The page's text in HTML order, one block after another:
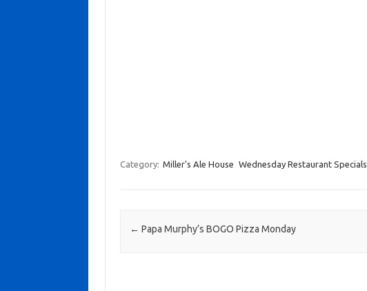
Category: Miller's Ale House Wednesday Restaurant Specials
Post navigation
← Papa Murphy’s BOGO Pizza Monday